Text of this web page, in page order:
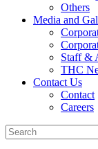
Others
Media and
Staff &
THC
Contact Us
Contact
Careers